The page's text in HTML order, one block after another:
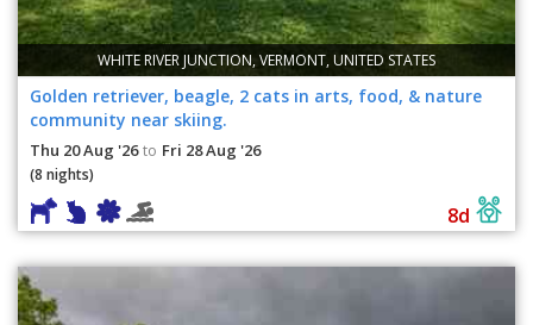
WHITE RIVER JUNCTION, VERMONT, UNITED STATES
Golden retriever, beagle, 2 cats in arts, food, & nature
community near skiing.
Thu 20 Aug '26 to Fri 28 Aug '26
(8 nights)
8d